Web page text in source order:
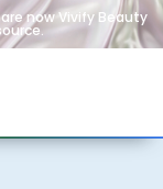
now Vivify Beauty